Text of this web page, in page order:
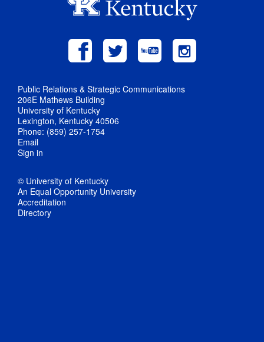
Public Relations & Strategic Communications
206E Mathews Building
University of Kentucky
Lexington, Kentucky 40506
Phone: (859) 257-1754
Email
Sign in
© University of Kentucky
An Equal Opportunity University
Accreditation
Directory